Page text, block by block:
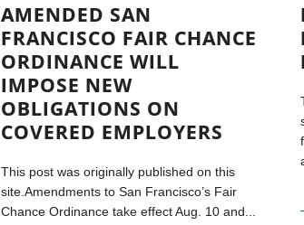
AMENDED SAN
FRANCISCO FAIR CHANCE
ORDINANCE WILL
IMPOSE NEW
OBLIGATIONS ON
COVERED EMPLOYERS
This post was originally published on this
site.Amendments to San Francisco’s Fair
Chance Ordinance take effect Aug. 10 and...